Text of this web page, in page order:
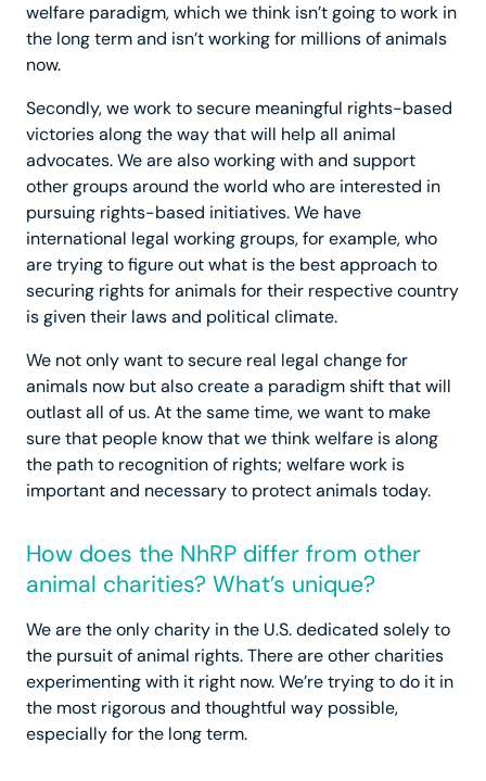
welfare paradigm, which we think isn’t going to work in
the long term and isn’t working for millions of animals
now.
Secondly, we work to secure meaningful rights-based
victories along the way that will help all animal
advocates. We are also working with and support
other groups around the world who are interested in
pursuing rights-based initiatives. We have
international legal working groups, for example, who
are trying to figure out what is the best approach to
securing rights for animals for their respective country
is given their laws and political climate.
We not only want to secure real legal change for
animals now but also create a paradigm shift that will
outlast all of us. At the same time, we want to make
sure that people know that we think welfare is along
the path to recognition of rights; welfare work is
important and necessary to protect animals today.
How does the NhRP differ from other
animal charities? What’s unique?
We are the only charity in the U.S. dedicated solely to
the pursuit of animal rights. There are other charities
experimenting with it right now. We’re trying to do it in
the most rigorous and thoughtful way possible,
especially for the long term.